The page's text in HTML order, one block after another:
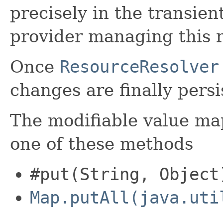
precisely in the
provider managing this
Once
changes are finally
The modifiable value
one of these methods
#put(String,